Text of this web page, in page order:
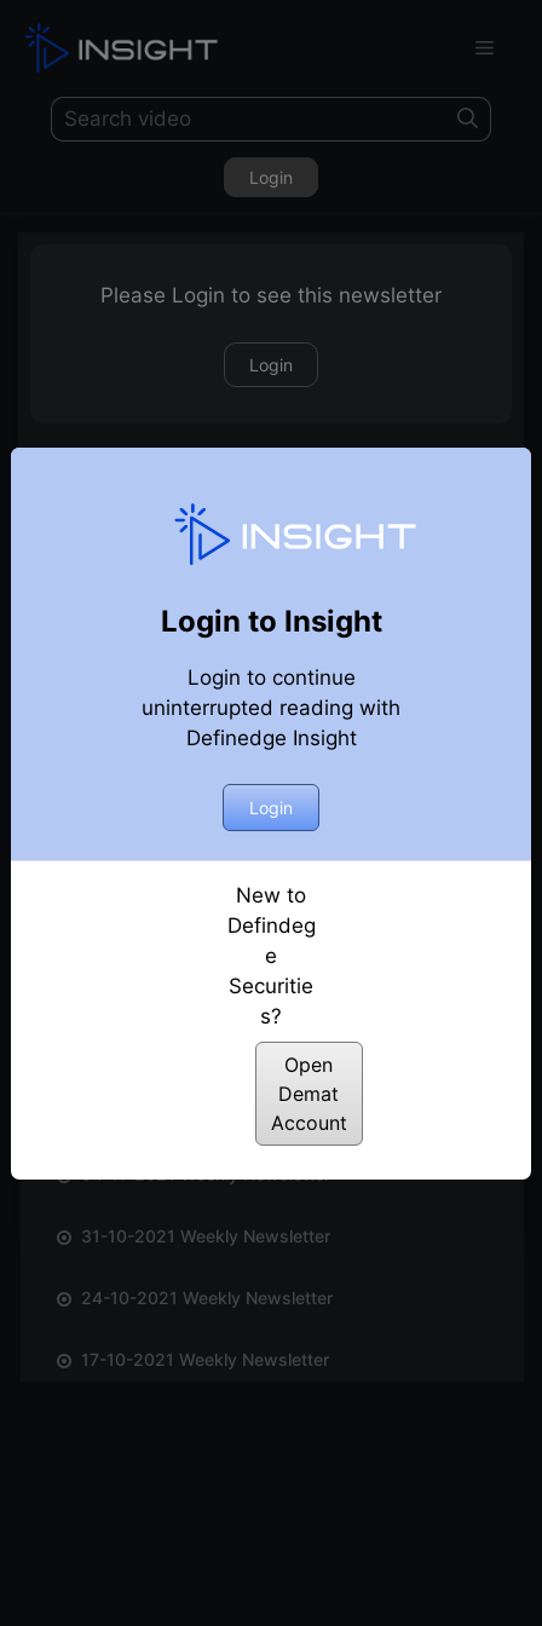
Login
Please Login to see this newsletter
Login
Login to Insight
Login to continue
uninterrupted reading with
Definedge Insight
Login
New to
Defindeg
e
Securitie
s?
Open
Demat
Account
26-12-2021 Weekly Newsletter
19-12-2021 Weekly Newsletter
12-12-2021 Weekly Newsletter
05-12-2021 Weekly Newsletter
05-12-2021 Weekly Newsletter
28-11-2021 Weekly Newsletter
21-11-2021 Weekly Newsletter
14-11-2021 Weekly Newsletter
31-10-2021 Weekly Newsletter
24-10-2021 Weekly Newsletter
17-10-2021 Weekly Newsletter